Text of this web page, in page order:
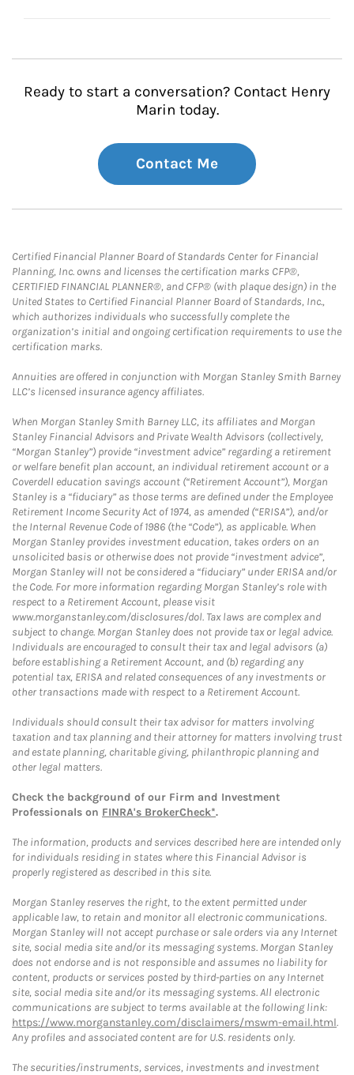
Ready to start a conversation? Contact Henry
Marin today.
Contact Me
Certified Financial Planner Board of Standards Center for Financial
Planning, Inc. owns and licenses the certification marks CFP®,
CERTIFIED FINANCIAL PLANNER®, and CFP® (with plaque design) in the
United States to Certified Financial Planner Board of Standards, Inc.,
which authorizes individuals who successfully complete the
organization’s initial and ongoing certification requirements to use the
certification marks.
Annuities are offered in conjunction with Morgan Stanley Smith Barney
LLC’s licensed insurance agency affiliates.
When Morgan Stanley Smith Barney LLC, its affiliates and Morgan
Stanley Financial Advisors and Private Wealth Advisors (collectively,
“Morgan Stanley”) provide “investment advice” regarding a retirement
or welfare benefit plan account, an individual retirement account or a
Coverdell education savings account (“Retirement Account”), Morgan
Stanley is a “fiduciary” as those terms are defined under the Employee
Retirement Income Security Act of 1974, as amended (“ERISA”), and/or
the Internal Revenue Code of 1986 (the “Code”), as applicable. When
Morgan Stanley provides investment education, takes orders on an
unsolicited basis or otherwise does not provide “investment advice”,
Morgan Stanley will not be considered a “fiduciary” under ERISA and/or
the Code. For more information regarding Morgan Stanley’s role with
respect to a Retirement Account, please visit
www.morganstanley.com/disclosures/dol. Tax laws are complex and
subject to change. Morgan Stanley does not provide tax or legal advice.
Individuals are encouraged to consult their tax and legal advisors (a)
before establishing a Retirement Account, and (b) regarding any
potential tax, ERISA and related consequences of any investments or
other transactions made with respect to a Retirement Account.
Individuals should consult their tax advisor for matters involving
taxation and tax planning and their attorney for matters involving trust
and estate planning, charitable giving, philanthropic planning and
other legal matters.
Check the background of our Firm and Investment
Professionals on FINRA's BrokerCheck*.
The information, products and services described here are intended only
for individuals residing in states where this Financial Advisor is
properly registered as described in this site.
Morgan Stanley reserves the right, to the extent permitted under
applicable law, to retain and monitor all electronic communications.
Morgan Stanley will not accept purchase or sale orders via any Internet
site, social media site and/or its messaging systems. Morgan Stanley
does not endorse and is not responsible and assumes no liability for
content, products or services posted by third-parties on any Internet
site, social media site and/or its messaging systems. All electronic
communications are subject to terms available at the following link:
https://www.morganstanley.com/disclaimers/mswm-email.html.
Any profiles and associated content are for U.S. residents only.
The securities/instruments, services, investments and investment